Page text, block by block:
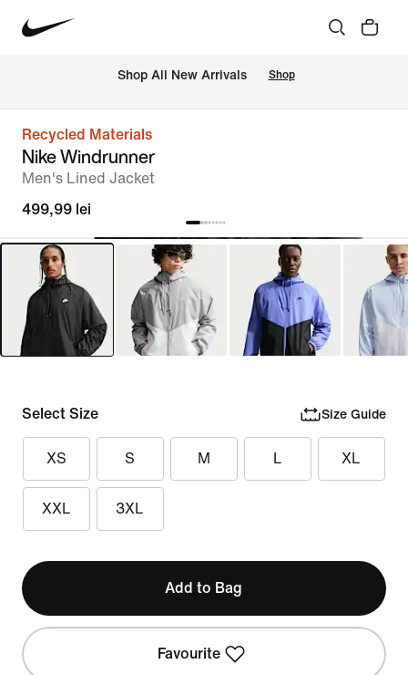
Shop All New Arrivals Shop
Recycled Materials
Nike Windrunner
Men's Lined Jacket
499,99 lei
Select Size Size Guide
XS S M L XL
XXL 3XL
Add to Bag
Favourite